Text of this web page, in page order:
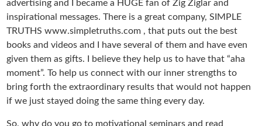
advertising and I became a HUGE fan of Zig Ziglar and
inspirational messages. There is a great company, SIMPLE
TRUTHS www.simpletruths.com , that puts out the best
books and videos and I have several of them and have even
given them as gifts. I believe they help us to have that “aha
moment”. To help us connect with our inner strengths to
bring forth the extraordinary results that would not happen
if we just stayed doing the same thing every day.
So, why do you go to motivational seminars and read